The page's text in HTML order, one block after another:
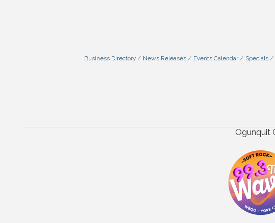
Business Directory News Releases Events Calendar Specials
Ogunquit